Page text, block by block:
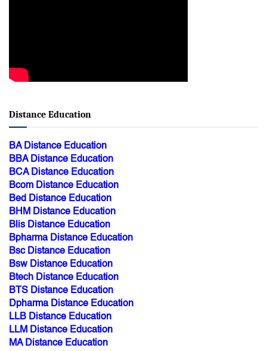
Distance Education
BA Distance Education
BBA Distance Education
BCA Distance Education
Bcom Distance Education
Bed Distance Education
BHM Distance Education
Blis Distance Education
Bpharma Distance Education
Bsc Distance Education
Bsw Distance Education
Btech Distance Education
BTS Distance Education
Dpharma Distance Education
LLB Distance Education
LLM Distance Education
MA Distance Education